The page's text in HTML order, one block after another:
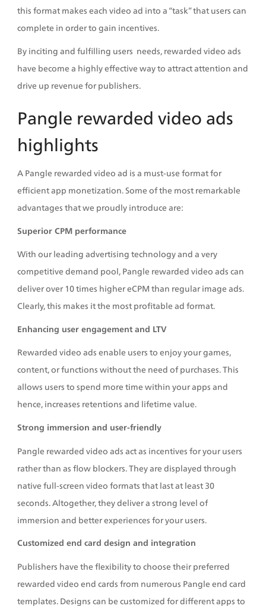
this format makes each video ad into a “task” that users can
complete in order to gain incentives.
By inciting and fulfilling users  needs, rewarded video ads
have become a highly effective way to attract attention and
drive up revenue for publishers.
Pangle rewarded video ads
highlights
A Pangle rewarded video ad is a must-use format for
efficient app monetization. Some of the most remarkable
advantages that we proudly introduce are:
Superior CPM performance
With our leading advertising technology and a very
competitive demand pool, Pangle rewarded video ads can
deliver over 10 times higher eCPM than regular image ads.
Clearly, this makes it the most profitable ad format.
Enhancing user engagement and LTV
Rewarded video ads enable users to enjoy your games,
content, or functions without the need of purchases. This
allows users to spend more time within your apps and
hence, increases retentions and lifetime value.
Strong immersion and user-friendly
Pangle rewarded video ads act as incentives for your users
rather than as flow blockers. They are displayed through
native full-screen video formats that last at least 30
seconds. Altogether, they deliver a strong level of
immersion and better experiences for your users.
Customized end card design and integration
Publishers have the flexibility to choose their preferred
rewarded video end cards from numerous Pangle end card
templates. Designs can be customized for different apps to